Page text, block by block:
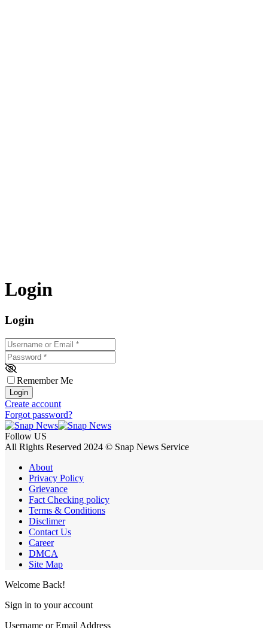
Login
Login
Username or Email
Password *
Remember Me
Login
Create account
Forgot password?
Follow US
All Rights Reserved 2024 © Snap News Service
About
Privacy Policy
Grievance
Fact Checking policy
Terms & Conditions
Disclimer
Contact Us
Career
DMCA
Site Map
Welcome Back!
Sign in to your account
Username or Email Address